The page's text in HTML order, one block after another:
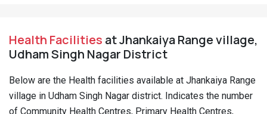
Health Facilities at Jhankaiya Range village,
Udham Singh Nagar District
Below are the Health facilities available at Jhankaiya Range
village in Udham Singh Nagar district. Indicates the number
of Community Health Centres, Primary Health Centres,